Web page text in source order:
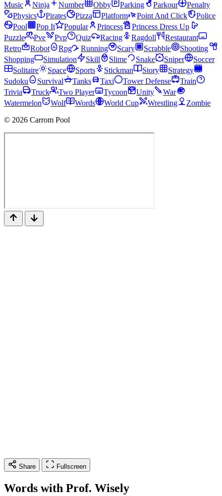
Music
Ninja Number Obby Parking Parkour
Penalty
Physics
Pirates Pizza Platform Point And Click
Police
Pool
Pop It Popular Princess
Princess Dress Up
Puzzle
Pve Pvp Quiz Racing Ragdoll
Restaurant
Retro
Robot Rpg Running Scary Scrabble
Shooting
Shopping
Simulation Skill Slime Snake Sniper
Soccer
Solitaire
Space Sports Stickman Story
Strategy
Sudoku
Survival Tanks Taxi Tower Defense
Train
Trivia
Truck Two Player Tycoon Unity
War
Watermelon
Wolf Words World Cup Wrestling
Zombie
© 2026 Carrom Pool
Share Fullscreen
Words with Prof. Wisely